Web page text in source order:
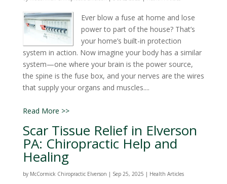
Ever blow a fuse at home and lose
power to part of the house? That’s
your home’s built-in protection
system in action. Now imagine your body has a similar
system—one where your brain is the power source,
the spine is the fuse box, and your nerves are the wires
that supply your organs and muscles....
Read More >>
Scar Tissue Relief in Elverson
PA: Chiropractic Help and
Healing
by McCormick Chiropractic Elverson | Sep 25, 2025 | Health Articles